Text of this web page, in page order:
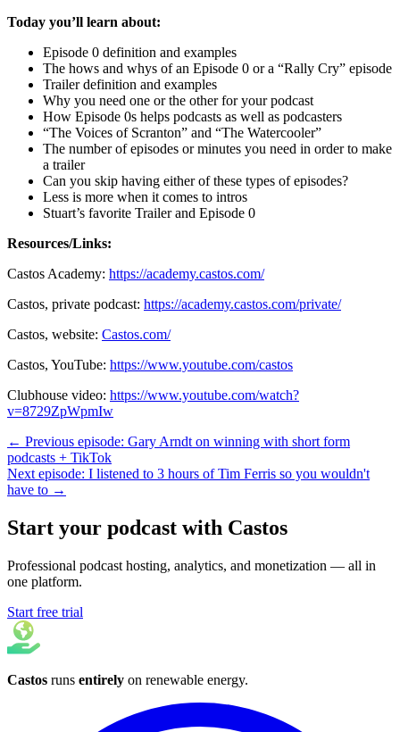
Today you’ll learn about:
Episode 0 definition and examples
The hows and whys of an Episode 0 or a “Rally Cry” episode
Trailer definition and examples
Why you need one or the other for your podcast
How Episode 0s helps podcasts as well as podcasters
“The Voices of Scranton” and “The Watercooler”
The number of episodes or minutes you need in order to make
a trailer
Can you skip having either of these types of episodes?
Less is more when it comes to intros
Stuart’s favorite Trailer and Episode 0
Resources/Links:
Castos Academy: https://academy.castos.com/
Castos, private podcast: https://academy.castos.com/private/
Castos, website: Castos.com/
Castos, YouTube: https://www.youtube.com/castos
Clubhouse video: https://www.youtube.com/watch?
v=8729ZpWpmIw
← Previous episode: Gary Arndt on winning with short form
podcasts + TikTok
Next episode: I listened to 3 hours of Tim Ferris so you wouldn't
have to →
Start your podcast with Castos
Professional podcast hosting, analytics, and monetization — all in
one platform.
Start free trial
Castos runs entirely on renewable energy.